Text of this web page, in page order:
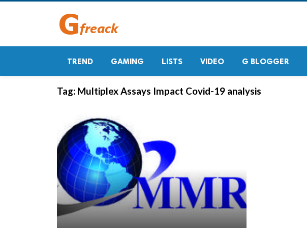
TREND GAMING LISTS VIDEO G BLOGGER
Tag: Multiplex Assays Impact Covid-19 analysis